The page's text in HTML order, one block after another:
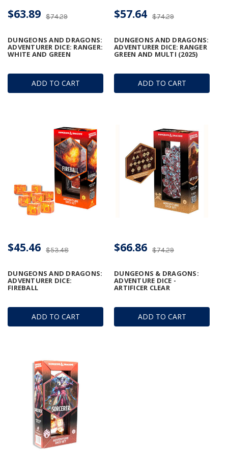
ADD TO CART
DUNGEONS AND DRAGONS:
ADVENTURER DICE: RANGER:
WHITE AND GREEN
$74.29
$63.89
ADD TO CART
DUNGEONS AND DRAGONS:
ADVENTURER DICE: RANGER
GREEN AND MULTI (2025)
$74.29
$57.64
ADD TO CART
DUNGEONS AND DRAGONS:
ADVENTURER DICE:
FIREBALL
$53.48
$45.46
ADD TO CART
DUNGEONS & DRAGONS:
ADVENTURE DICE -
ARTIFICER CLEAR
$74.29
$66.86